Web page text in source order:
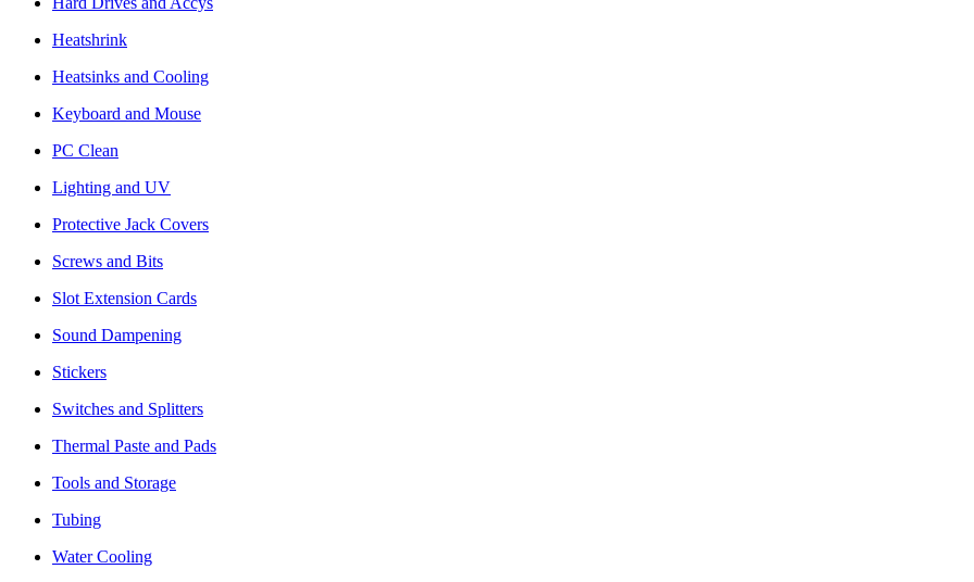
Heatshrink
Heatsinks and Cooling
Keyboard and Mouse
PC Clean
Lighting and UV
Protective Jack Covers
Screws and Bits
Slot Extension Cards
Sound Dampening
Stickers
Switches and Splitters
Thermal Paste and Pads
Tools and Storage
Tubing
Water Cooling